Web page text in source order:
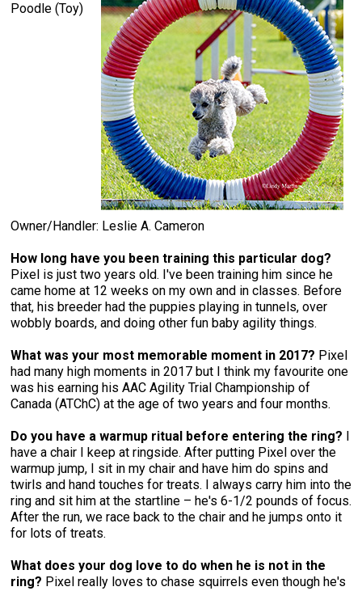
Poodle (Toy)
Owner/Handler: Leslie A. Cameron
How long have you been training this particular dog?
Pixel is just two years old. I've been training him since he
came home at 12 weeks on my own and in classes. Before
that, his breeder had the puppies playing in tunnels, over
wobbly boards, and doing other fun baby agility things.
What was your most memorable moment in 2017? Pixel
had many high moments in 2017 but I think my favourite one
was his earning his AAC Agility Trial Championship of
Canada (ATChC) at the age of two years and four months.
Do you have a warmup ritual before entering the ring?
have a chair I keep at ringside. After putting Pixel over the
warmup jump, I sit in my chair and have him do spins and
twirls and hand touches for treats. I always carry him into the
ring and sit him at the startline – he's 6-1/2 pounds of focus.
After the run, we race back to the chair and he jumps onto it
for lots of treats.
What does your dog love to do when he is not in the
ring? Pixel really loves to chase squirrels even though he's